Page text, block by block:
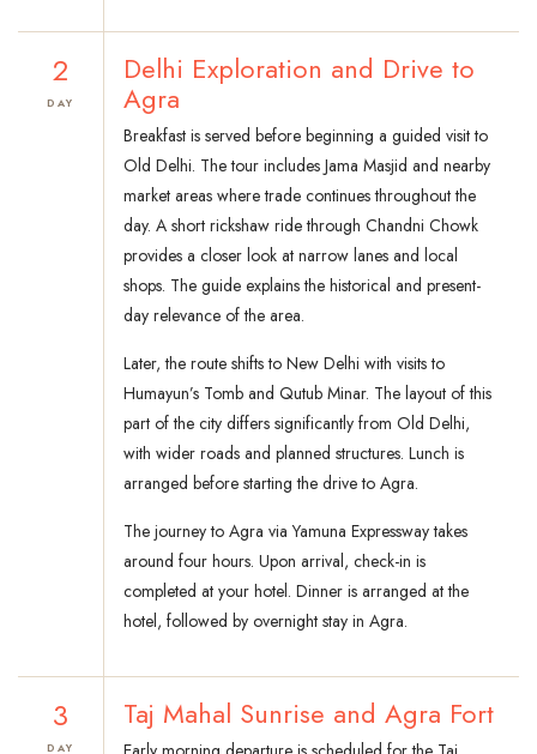
2
DAY
Delhi Exploration and Drive to
Agra
Breakfast is served before beginning a guided visit to
Old Delhi. The tour includes Jama Masjid and nearby
market areas where trade continues throughout the
day. A short rickshaw ride through Chandni Chowk
provides a closer look at narrow lanes and local
shops. The guide explains the historical and present-
day relevance of the area.
Later, the route shifts to New Delhi with visits to
Humayun’s Tomb and Qutub Minar. The layout of this
part of the city differs significantly from Old Delhi,
with wider roads and planned structures. Lunch is
arranged before starting the drive to Agra.
The journey to Agra via Yamuna Expressway takes
around four hours. Upon arrival, check-in is
completed at your hotel. Dinner is arranged at the
hotel, followed by overnight stay in Agra.
3
DAY
Taj Mahal Sunrise and Agra Fort